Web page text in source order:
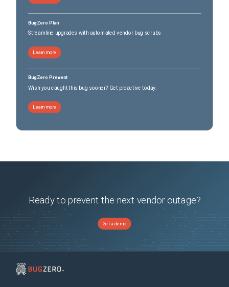
BugZero Plan
Streamline upgrades with automated vendor bug scrubs
Learn more
BugZero Prevent
Wish you caught this bug sooner? Get proactive today.
Learn more
Ready to prevent the next vendor outage?
Get a demo